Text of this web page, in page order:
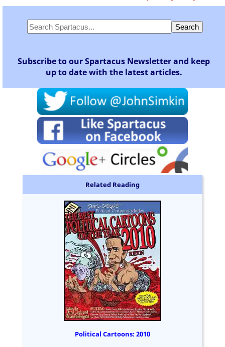
Subscribe to our Spartacus Newsletter and keep
up to date with the latest articles.
Related Reading
Political Cartoons: 2010